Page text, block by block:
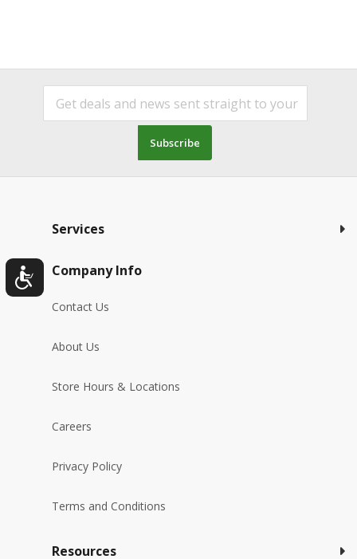
Subscribe
Services
Company Info
Contact Us
About Us
Store Hours & Locations
Careers
Privacy Policy
Terms and Conditions
Resources